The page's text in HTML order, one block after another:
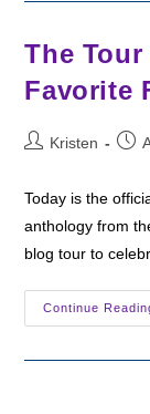
The
Favorite
PostKristen
Post
Today is the
anthology from
blog tour to
Continue